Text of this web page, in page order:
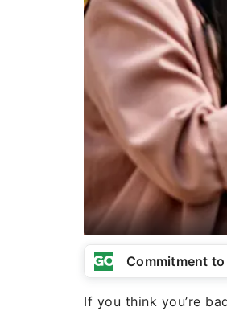
Commitment to
If you think you’re